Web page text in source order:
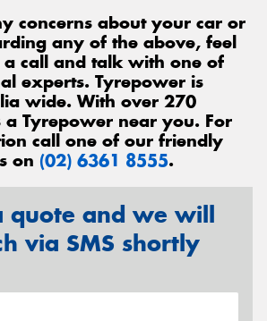
concerns about your car or
any of the above, feel
a call and talk with one of
experts. Tyrepower is
wide. With over 270
a Tyrepower near you. For
call one of our friendly
on (02) 6361 8555.
quote and we will
via SMS shortly